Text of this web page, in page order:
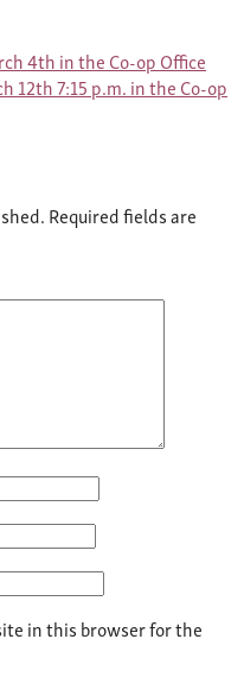
4th in the Co-op Office
12th 7:15 p.m. in the Co-op
Required fields are
in this browser for the